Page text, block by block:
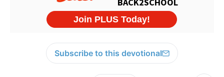
Subscribe to this devotional